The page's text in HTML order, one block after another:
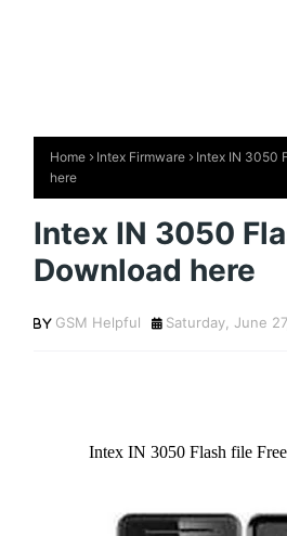
Home Intex Firmware
Intex IN 3050
here
Intex IN 3050
Download here
GSM Helpful Saturday, June
Intex IN 3050 Flash file